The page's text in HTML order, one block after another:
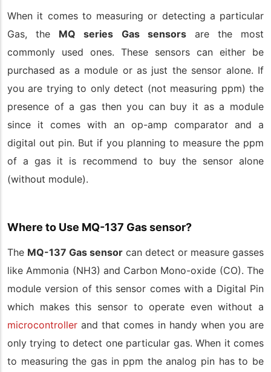
When it comes to measuring or detecting a particular
Gas, the MQ series Gas sensorsare the most
commonly used ones. These sensors can either be
purchased as a module or as just the sensor alone. If
you are trying to only detect (not measuring ppm) the
presence of a gas then you can buy it as a module
since it comes with an op-amp comparator and a
digital out pin. But if you planning to measure the ppm
of a gas it is recommend to buy the sensor alone
(without module).
Where to Use MQ-137 Gas sensor?
The MQ-137 Gas sensor can detect or measure gasses
like Ammonia (NH3) and Carbon Mono-oxide (CO). The
module version of this sensor comes with a Digital Pin
which makes this sensor to operate even without a
microcontroller and that comes in handy when you are
only trying to detect one particular gas. When it comes
to measuring the gas in ppm the analog pin has to be